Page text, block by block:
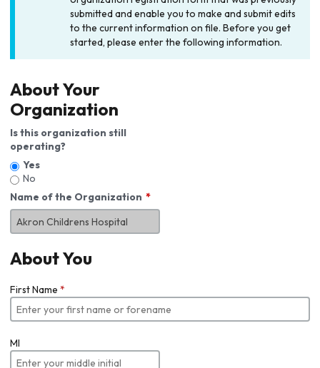
submitted and enable you to make and submit edits
to the current information on file. Before you get
started, please enter the following information.
About Your
Organization
Is this organization still
operating?
Yes
No
Name of the Organization
About You
First Name *
MI